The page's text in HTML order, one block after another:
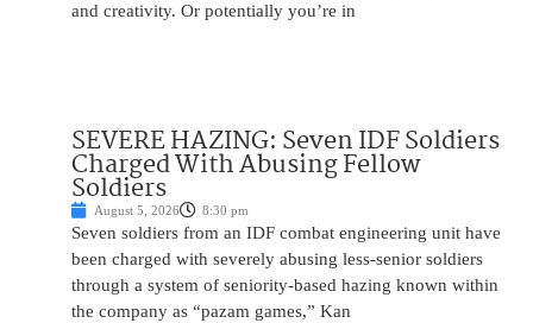
and creativity. Or potentially you’re in
SEVERE HAZING: Seven IDF Soldiers
Charged With Abusing Fellow
Soldiers
August 5, 2026 8:30 pm
Seven soldiers from an IDF combat engineering unit have
been charged with severely abusing less-senior soldiers
through a system of seniority-based hazing known within
the company as “pazam games,” Kan